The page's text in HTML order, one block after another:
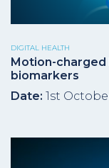
DIGITAL HEALTH
Motion-
biomarkers
Date: 1st